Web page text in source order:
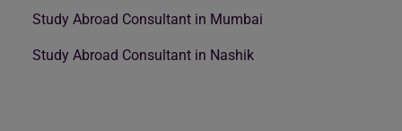
Study Abroad Consultant in Mumbai
Study Abroad Consultant in Nashik